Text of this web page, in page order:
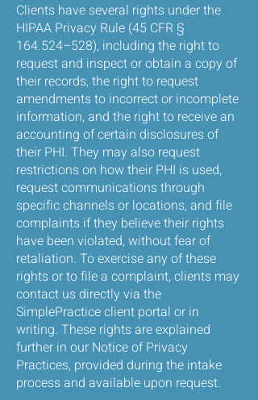
Clients have several rights under the
HIPAA Privacy Rule (45 CFR §
164.524–528), including the right to
request and inspect or obtain a copy of
their records, the right to request
amendments to incorrect or incomplete
information, and the right to receive an
accounting of certain disclosures of
their PHI. They may also request
restrictions on how their PHI is used,
request communications through
specific channels or locations, and file
complaints if they believe their rights
have been violated, without fear of
retaliation. To exercise any of these
rights or to file a complaint, clients may
contact us directly via the
SimplePractice client portal or in
writing. These rights are explained
further in our Notice of Privacy
Practices, provided during the intake
process and available upon request.